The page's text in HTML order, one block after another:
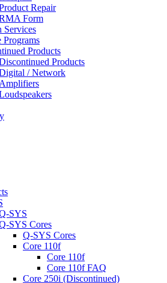
Repair
Form
Services
Programs
Products
Products
/ Network
Amplifiers
SYS
SYS Cores
Q-SYS Cores
Core 110f
Core 110f
Core 110f FAQ
Core 250i (Discontinued)